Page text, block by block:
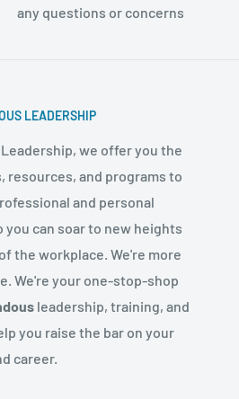
any questions or concerns
LEADERSHIP
we offer you the
resources, and programs to
and personal
you can soar to new heights
the workplace. We're more
We're your one-stop-shop
leadership, training, and
you raise the bar on your
career.